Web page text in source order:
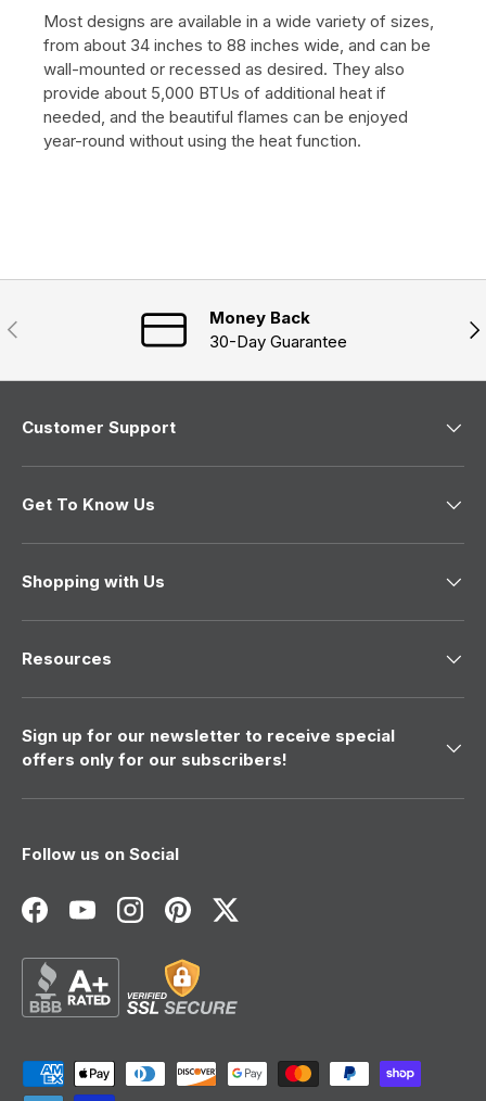
Most designs are available in a wide variety of sizes,
from about 34 inches to 88 inches wide, and can be
wall-mounted or recessed as desired. They also
provide about 5,000 BTUs of additional heat if
needed, and the beautiful flames can be enjoyed
year-round without using the heat function.
Previous
Money Back
30-Day Guarantee
Customer Support
Get To Know Us
Shopping with Us
Resources
Sign up for our newsletter to receive special
offers only for our subscribers!
Follow us on Social
FacebookYouTubeInstagramPinterestTwitter
Payment methods accepted